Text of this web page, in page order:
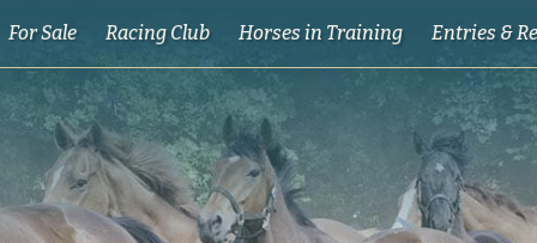
For Sale Racing Club Horses in Training Entries &